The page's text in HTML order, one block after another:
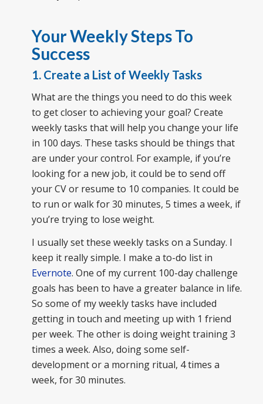
Your Weekly Steps To
Success
1. Create a List of Weekly Tasks
What are the things you need to do this week
to get closer to achieving your goal? Create
weekly tasks that will help you change your life
in 100 days. These tasks should be things that
are under your control. For example, if you’re
looking for a new job, it could be to send off
your CV or resume to 10 companies. It could be
to run or walk for 30 minutes, 5 times a week, if
you’re trying to lose weight.
I usually set these weekly tasks on a Sunday. I
keep it really simple. I make a to-do list in
Evernote. One of my current 100-day challenge
goals has been to have a greater balance in life.
So some of my weekly tasks have included
getting in touch and meeting up with 1 friend
per week. The other is doing weight training 3
times a week. Also, doing some self-
development or a morning ritual, 4 times a
week, for 30 minutes.